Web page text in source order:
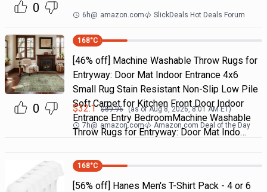
0 6h@ amazon.com SlickDeals Hot Deals Forum
0
168°C
[46% off] Machine Washable Throw Rugs for
Entryway: Door Mat Indoor Entrance 4x6
Small Rug Stain Resistant Non-Slip Low Pile
Soft Carpet for Kitchen Front Door Indoor
Entrance Entry BedroomMachine Washable
Throw Rugs for Entryway: Door Mat Indo…
$32.1 $59.96 (as ofAug 8, 2026, 8:01 AMET)
7h@ amazon.com Amazon.com Deal of the Day
168°C
[56% off] Hanes Men's T-Shirt Pack - 4 or 6